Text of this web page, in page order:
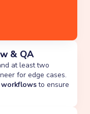
& QA
at least two
for edge cases.
to ensure